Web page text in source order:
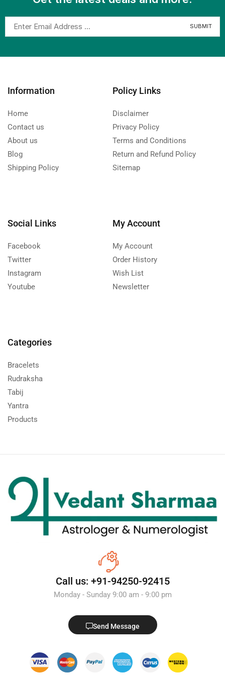
Information
Home
Contact us
About us
Blog
Shipping Policy
Policy Links
Disclaimer
Privacy Policy
Terms and Conditions
Return and Refund Policy
Sitemap
Social Links
Facebook
Twitter
Instagram
Youtube
My Account
My Account
Order History
Wish List
Newsletter
Categories
Bracelets
Rudraksha
Tabij
Yantra
Products
Call us: +91-94250-92415
Monday - Sunday 9:00 am - 9:00 pm
Send Message